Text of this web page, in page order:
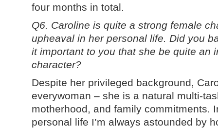
four months in total.
Q6. Caroline is quite a strong female
upheaval in her personal life. Did you
it important to you that she be quite an
character?
Despite her privileged background,
everywoman – she is a natural multi-
motherhood, and family commitments.
personal life I’m always astounded by